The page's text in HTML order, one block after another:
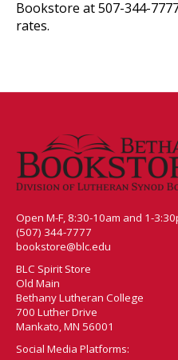
Bookstore at 507-344-
rates.
Open M-F, 8:30-10am and 1-
(507) 344-7777
bookstore@blc.edu
BLC Spirit Store
Old Main
Bethany Lutheran College
700 Luther Drive
Mankato, MN 56001
Social Media Platforms: